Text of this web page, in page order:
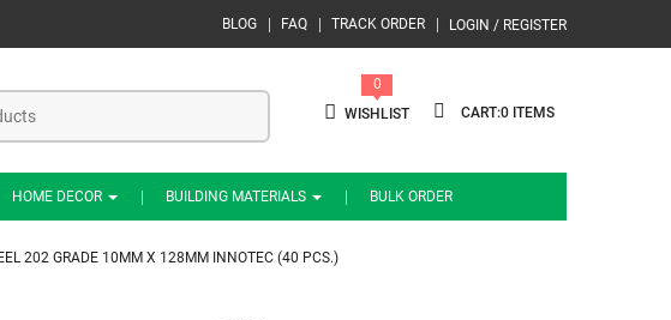
LOGIN / REGISTER
BLOG FAQ TRACK ORDER
0
0
WISHLIST
HOME DECOR BUILDING MATERIALS BULK ORDER
202 GRADE 10MM X 128MM INNOTEC (40 PCS.)